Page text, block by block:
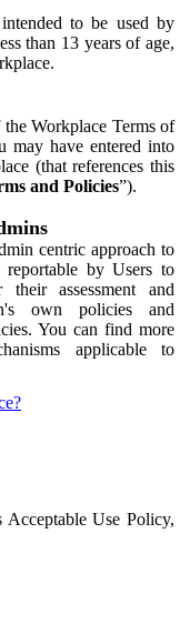
to be used by
than 13 years of age,
Workplace Terms of
may have entered into
(that references this
and Policies”).
centric approach to
reportable by Users to
their assessment and
own policies and
You can find more
applicable to
Acceptable Use Policy,